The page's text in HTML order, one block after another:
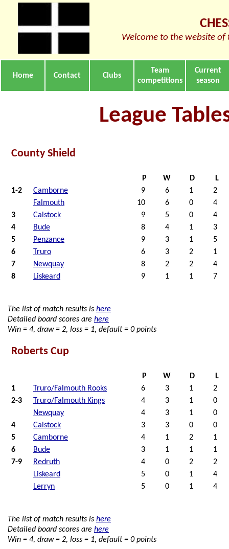
Welcome to the website of
Home Contact Clubs
Team
competitions
Current
season
League
County Shield
P W D
L
1-2
Camborne 9 6 1
2
Falmouth
10 6 0
4
3
Calstock 9 5 0
4
4
Bude 8 4 1
3
5
Penzance 9 3 1
5
6
Truro 6 3 2
1
7
Newquay 8 2 2
4
8
Liskeard 9 1 1 7
The list of match results is here
Detailed board scores are here
Win = 4, draw = 2, loss = 1, default = 0 points
Roberts Cup
P W D
L
1
Truro/Falmouth Rooks 6 3 1
2
2-3
Truro/Falmouth Kings 4 3 1
0
Newquay
4 3 1
0
4
Calstock 3 3 0
0
5
Camborne 4 1 2
1
6
Bude 3 1 1
1
7-9
Redruth 4 0 2
2
Liskeard
5 0 1
4
Lerryn
5 0 1 4
The list of match results is here
Detailed board scores are here
Win = 4, draw = 2, loss = 1, default = 0 points